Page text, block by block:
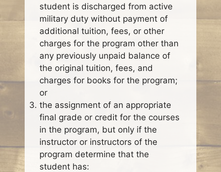
student is discharged from active
military duty without payment of
additional tuition, fees, or other
charges for the program other than
any previously unpaid balance of
the original tuition, fees, and
charges for books for the program;
or
the assignment of an appropriate
final grade or credit for the courses
in the program, but only if the
instructor or instructors of the
program determine that the
student has: